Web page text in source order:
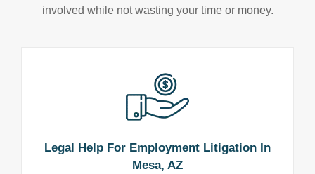
involved while not wasting your time or money.
Legal Help For Employment Litigation In
Mesa, AZ